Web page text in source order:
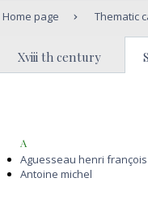
Home page Thematic
Xviii th century
A
Aguesseau henri
Antoine michel